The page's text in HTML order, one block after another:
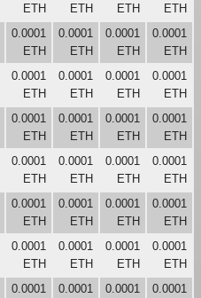
ETH
ETH
ETH
ETH
0.0001
ETH
0.0001
ETH
0.0001
ETH
0.0001
ETH
0.0001
ETH
0.0001
ETH
0.0001
ETH
0.0001
ETH
0.0001
ETH
0.0001
ETH
0.0001
ETH
0.0001
ETH
0.0001
ETH
0.0001
ETH
0.0001
ETH
0.0001
ETH
0.0001
ETH
0.0001
ETH
0.0001
ETH
0.0001
ETH
0.0001
ETH
0.0001
ETH
0.0001
ETH
0.0001
ETH
0.0001
0.0001
0.0001
0.0001